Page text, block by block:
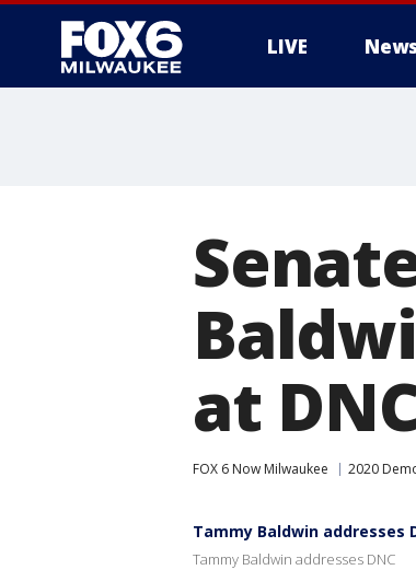
LIVE
at
FOX 6 Now Milwaukee 2020
Tammy Baldwin addresses
Tammy Baldwin addresses DNC